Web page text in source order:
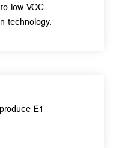
low VOC
technology.
E1